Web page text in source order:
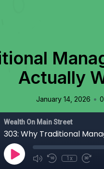
Actually
January 14, 2026 •
Wealth On Main Street
1x